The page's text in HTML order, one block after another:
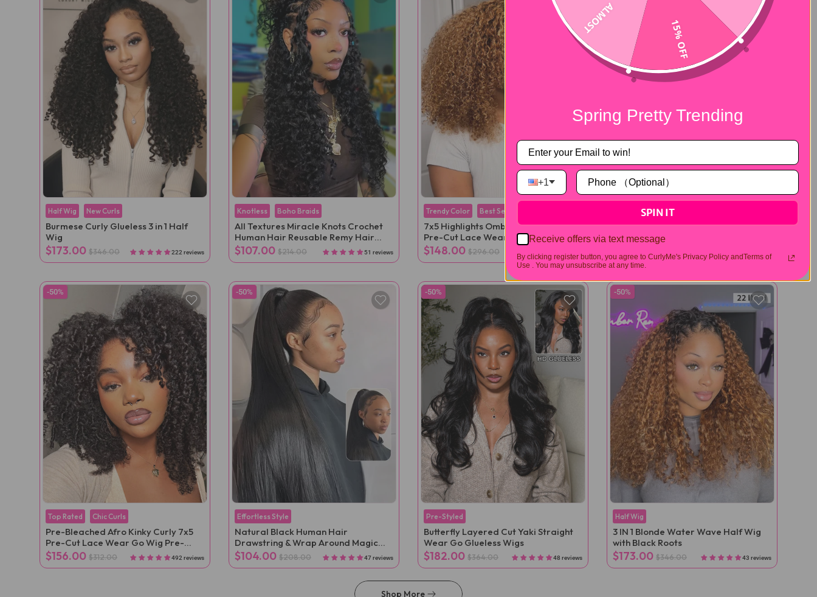
Half Wig New Curls
Burmese Curly Glueless 3 in 1 Half
Wig
$173.00 $346.00 222 reviews
Knotless Boho Braids
All Textures Miracle Knots Crochet
Human Hair Reusable Remy Hair
Extensions
$107.00 $214.00 51 reviews
Trendy Color Best Seller
7x5 Highlights Ombre Kinky Curly
Pre-Cut Lace Wear Go Wig
$148.00 $296.00
360 Flexible Fit
Water Wave Pre-Cut 360 Lace Wear
Go Pre-Plucked Wig
$164.00
-50%
Top Rated Chic Curls
Pre-Bleached Afro Kinky Curly 7x5
Pre-Cut Lace Wear Go Wig Pre-
Plucked
$156.00 $312.00 492 reviews
-50%
Effortless Style
Natural Black Human Hair
Drawstring & Wrap Around Magic
Velcro Ponytail Extension Clip In
$104.00 $208.00 47 reviews
-50%
Pre-Styled
Butterfly Layered Cut Yaki Straight
Wear Go Glueless Wigs
$182.00 $364.00 48 reviews
-50%
Half Wig
3 IN 1 Blonde Water Wave Half Wig
with Black Roots
$173.00 $346.00 43 reviews
Shop More
15% OFF
ALMOST
Spring Pretty Trending
+1
SPIN IT
Receive offers via text message
By clicking register button, you agree to CurlyMe's Privacy Policy andTerms of
Use .
You may unsubscribe at any time.